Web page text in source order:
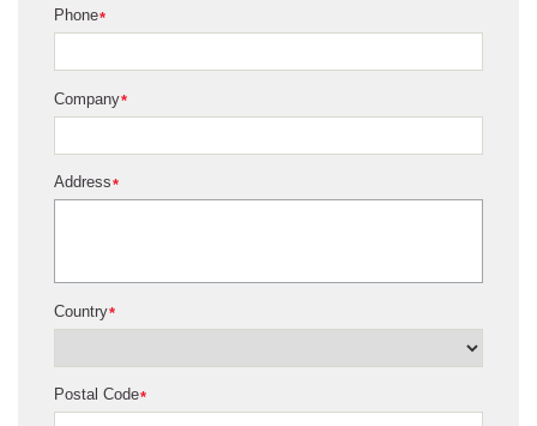
*
Phone
*
Company
*
Address
*
Country
*
Postal Code